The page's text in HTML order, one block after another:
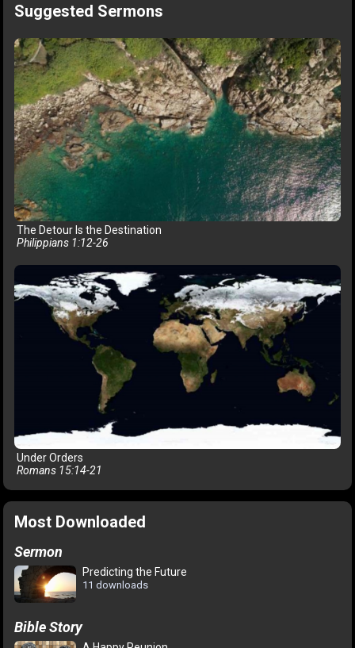
Suggested Sermons
The Detour Is the Destination
Philippians 1:12-26
Under Orders
Romans 15:14-21
Most Downloaded
Sermon
Predicting the Future
11 downloads
Bible Story